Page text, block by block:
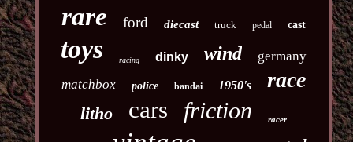
rare ford diecast truck pedal cast
toys racing dinky wind
germany
matchbox
police bandai 1950's race
litho cars friction racer